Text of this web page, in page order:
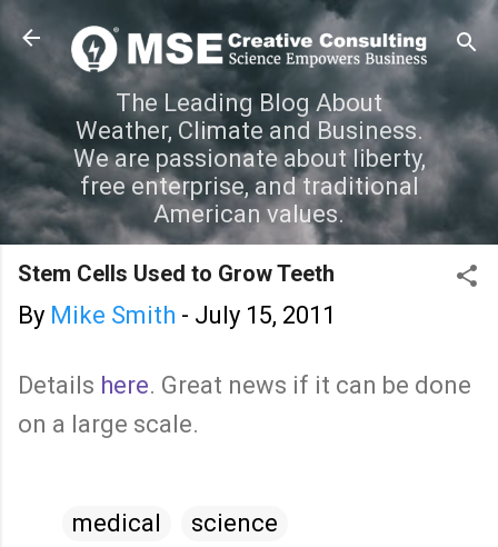
Skip to main content
The Leading Blog About
Weather, Climate and Business.
We are passionate about liberty,
free enterprise, and traditional
American values.
Stem Cells Used to Grow Teeth
By Mike Smith - July 15, 2011
Details here. Great news if it can be done
on a large scale.
medical science